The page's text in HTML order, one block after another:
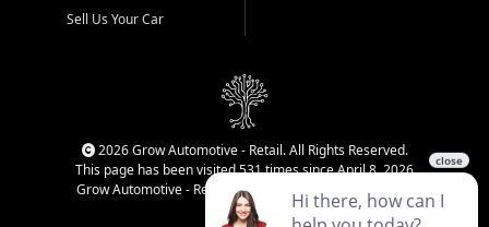
Sell Us Your Car
2026 Grow Automotive - Retail. All Rights Reserved.
This page has been visited 531 times since April 8, 2026
Grow Automotive - Retail has been visited 34,594 times.
Login